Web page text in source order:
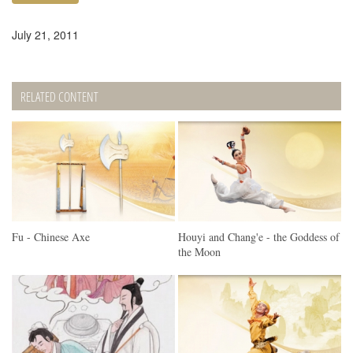
July 21, 2011
RELATED CONTENT
Fu - Chinese Axe
Houyi and Chang'e - the Goddess of
the Moon